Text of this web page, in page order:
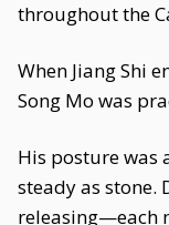
throughout the
When Jiang Shi
Song Mo was
His posture was
steady as stone.
releasing—each